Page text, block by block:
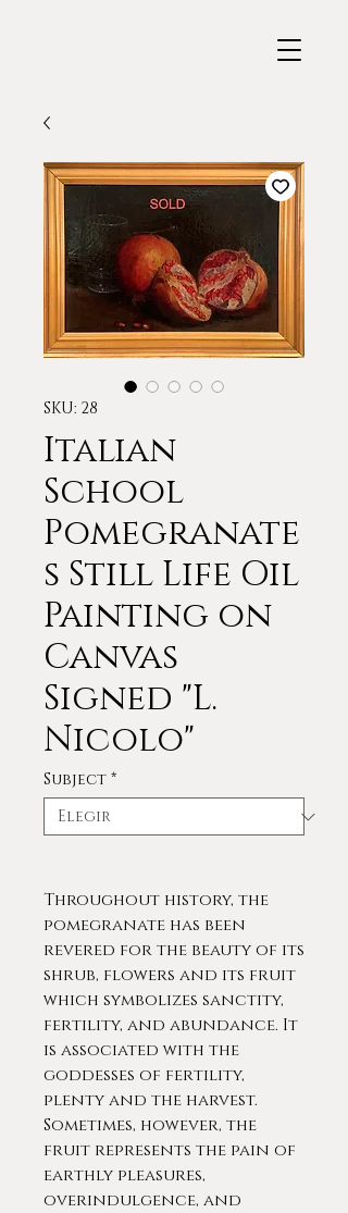
SKU: 28
Italian
School
Pomegranate
s Still Life Oil
Painting on
Canvas
Signed "L.
Nicolo"
Subject *
Throughout history, the
pomegranate has been
revered for the beauty of its
shrub, flowers and its fruit
which symbolizes sanctity,
fertility, and abundance. It
is associated with the
goddesses of fertility,
plenty and the harvest.
Sometimes, however, the
fruit represents the pain of
earthly pleasures,
overindulgence, and